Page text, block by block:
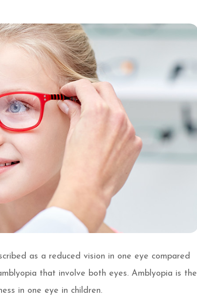
as a reduced vision in one eye compared
that involve both eyes. Amblyopia is the
in one eye in children.